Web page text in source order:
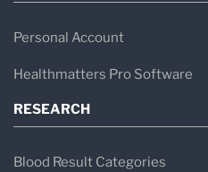
Personal Account
Healthmatters Pro Software
RESEARCH
Blood Result Categories